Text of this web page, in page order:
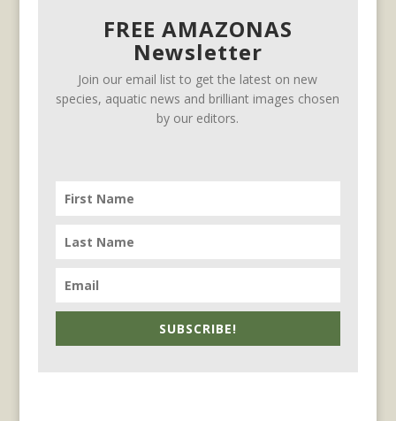
FREE AMAZONAS
Newsletter
Join our email list to get the latest on new
species, aquatic news and brilliant images chosen
by our editors.
SUBSCRIBE!